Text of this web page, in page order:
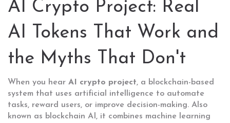
AI Crypto Project: Real
AI Tokens That Work and
the Myths That Don't
When you hear AI crypto project, a blockchain-based
system that uses artificial intelligence to automate
tasks, reward users, or improve decision-making. Also
known as blockchain AI , it combines machine learning